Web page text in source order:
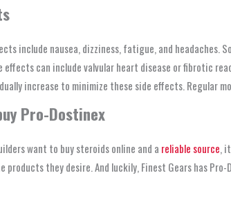
include nausea, dizziness, fatigue, and headaches.
effects can include valvular heart disease or fibrotic
increase to minimize these side effects. Regular
Pro-Dostinex
want to buy steroids online and a reliable source,
products they desire. And luckily, Finest Gears has